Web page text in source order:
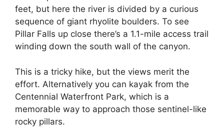
feet, but here the river is divided by a curious
sequence of giant rhyolite boulders. To see
Pillar Falls up close there’s a 1.1-mile access trail
winding down the south wall of the canyon.
This is a tricky hike, but the views merit the
effort. Alternatively you can kayak from the
Centennial Waterfront Park, which is a
memorable way to approach those sentinel-like
rocky pillars.